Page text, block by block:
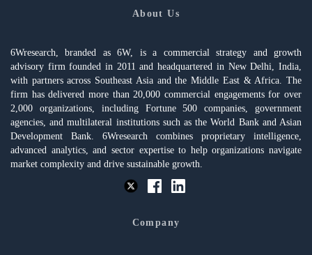
About Us
6Wresearch, branded as 6W, is a commercial strategy and growth
advisory firm founded in 2011 and headquartered in New Delhi, India,
with partners across Southeast Asia and the Middle East & Africa. The
firm has delivered more than 20,000 commercial engagements for over
2,000 organizations, including Fortune 500 companies, government
agencies, and multilateral institutions such as the World Bank and Asian
Development Bank. 6Wresearch combines proprietary intelligence,
advanced analytics, and sector expertise to help organizations navigate
market complexity and drive sustainable growth.
Company